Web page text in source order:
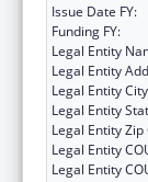
Issue Date FY:
Funding FY:
Legal Entity
Legal Entity
Legal Entity
Legal Entity
Legal Entity Zip
Legal Entity
Legal Entity